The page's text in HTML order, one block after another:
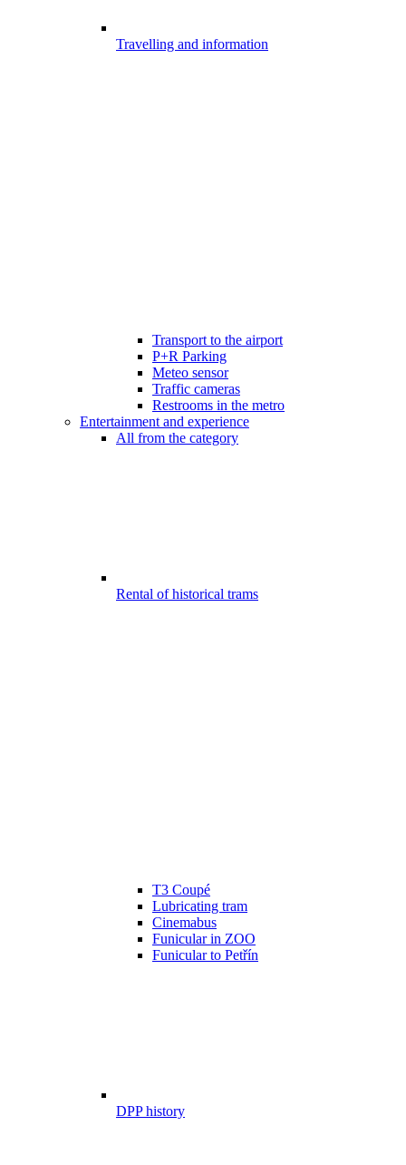
Travelling and information
Transport to the airport
P+R Parking
Meteo sensor
Traffic cameras
Restrooms in the metro
Entertainment and experience
All from the category
Rental of historical trams
T3 Coupé
Lubricating tram
Cinemabus
Funicular in ZOO
Funicular to Petřín
DPP history